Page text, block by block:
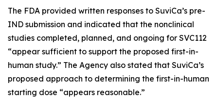
The FDA provided written responses to SuviCa’s pre-
IND submission and indicated that the nonclinical
studies completed, planned, and ongoing for SVC112
“appear sufficient to support the proposed first-in-
human study.” The Agency also stated that SuviCa’s
proposed approach to determining the first-in-human
starting dose “appears reasonable.”